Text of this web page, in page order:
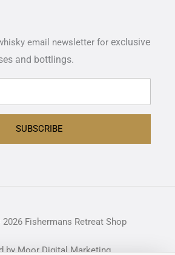
email newsletter for exclusive
and bottlings.
SUBSCRIBE
Fishermans Retreat Shop
by Moor Digital Marketing